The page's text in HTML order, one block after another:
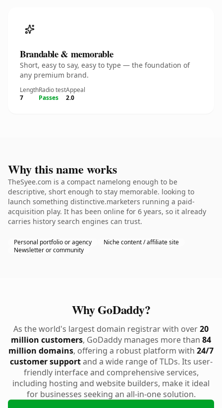
Brandable & memorable
Short, easy to say, easy to type — the foundation of
any premium brand.
Length
7
Radio test
Passes
Appeal
2.0
Why this name works
TheSyee.com is a compact namelong enough to be
descriptive, short enough to stay memorable. looking to
launch something distinctive.marketers running a paid-
acquisition play. It has been online for 6 years, so it already
carries history search engines can trust.
Personal portfolio or agency
Niche content / affiliate site
Newsletter or community
Why GoDaddy?
As the world's largest domain registrar with over20
million customers, GoDaddy manages more than 84
million domains, offering a robust platform with 24/7
customer supportand a wide range of TLDs. Its user-
friendly interface and comprehensive services,
including hosting and website builders, make it ideal
for businesses seeking an all-in-one solution.